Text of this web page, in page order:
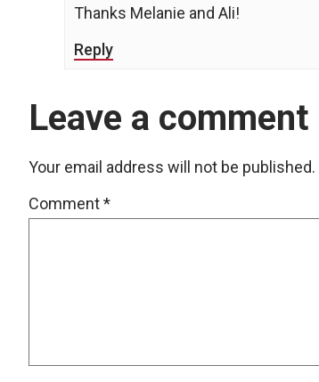
Thanks Melanie and Ali!
Reply
Leave a comment
Your email address will not be published.
Comment*